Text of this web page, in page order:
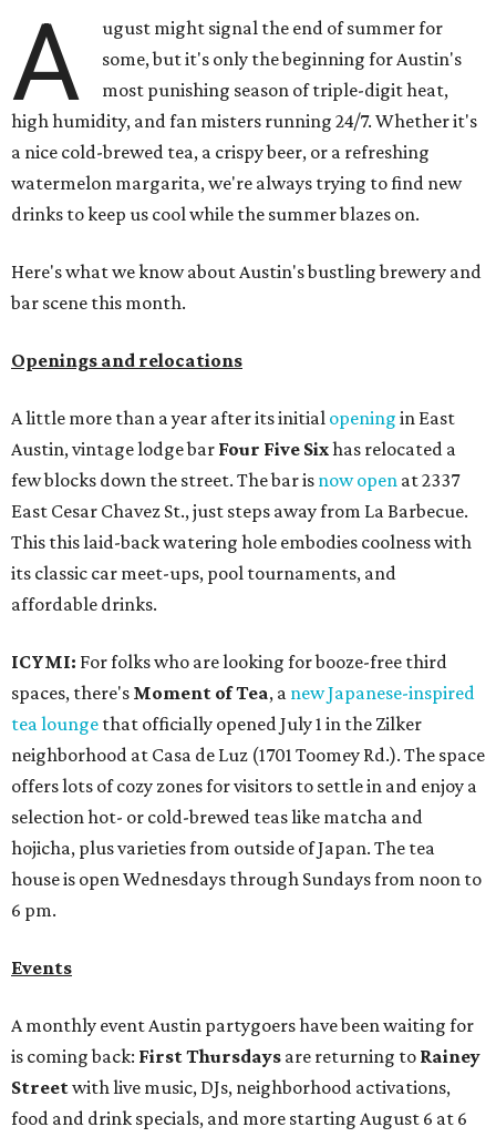
A
ugust might signal the end of summer for
some, but it's only the beginning for Austin's
most punishing season of triple-digit heat,
high humidity, and fan misters running 24/7. Whether it's
a nice cold-brewed tea, a crispy beer, or a refreshing
watermelon margarita, we're always trying to find new
drinks to keep us cool while the summer blazes on.
Here's what we know about Austin's bustling brewery and
bar scene this month.
Openings and relocations
A little more than a year after its initial opening in East
Austin, vintage lodge bar Four Five Sixhas relocated a
few blocks down the street. The bar is now open at 2337
East Cesar Chavez St., just steps away from La Barbecue.
This this laid-back watering hole embodies coolness with
its classic car meet-ups, pool tournaments, and
affordable drinks.
ICYMI: For folks who are looking for booze-free third
spaces, there's Moment of Tea, a new Japanese-inspired
tea lounge that officially opened July 1 in the Zilker
neighborhood at Casa de Luz (1701 Toomey Rd.). The space
offers lots of cozy zones for visitors to settle in and enjoy a
selection hot- or cold-brewed teas like matcha and
hojicha, plus varieties from outside of Japan. The tea
house is open Wednesdays through Sundays from noon to
6 pm.
Events
A monthly event Austin partygoers have been waiting for
is coming back: First Thursdays are returning to Rainey
Streetwith live music, DJs, neighborhood activations,
food and drink specials, and more starting August 6 at 6